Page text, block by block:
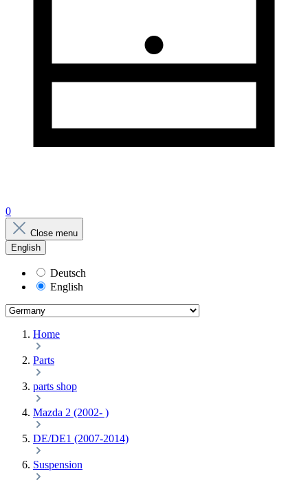
0
Close menu
English
Deutsch
English
Home
Parts
parts shop
Mazda 2 (2002- )
DE/DE1 (2007-2014)
Suspension